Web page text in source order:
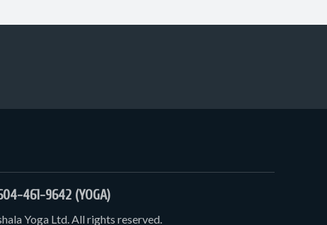
461-9642 (YOGA)
Yoga Ltd. All rights reserved.